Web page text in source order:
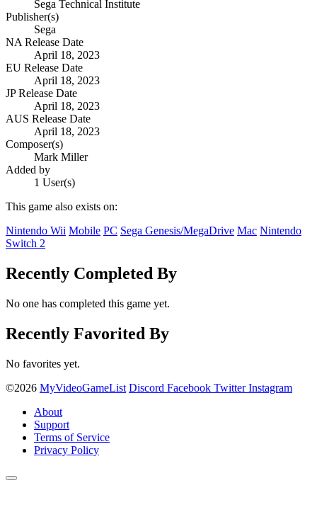
Sega Technical Institute
Publisher(s)
Sega
NA Release Date
April 18, 2023
EU Release Date
April 18, 2023
JP Release Date
April 18, 2023
AUS Release Date
April 18, 2023
Composer(s)
Mark Miller
Added by
1 User(s)
This game also exists on:
Nintendo Wii Mobile PC Sega Genesis/MegaDrive Mac Nintendo
Switch 2
Recently Completed By
No one has completed this game yet.
Recently Favorited By
No favorites yet.
©2026 MyVideoGameList Discord Facebook Twitter Instagram
About
Support
Terms of Service
Privacy Policy